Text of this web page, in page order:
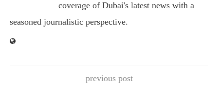
coverage of Dubai's latest news with a
seasoned journalistic perspective.
previous post